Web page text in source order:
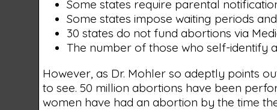
Some states require parental
Some states impose waiting periods
30 states do not fund abortions via
The number of those who self-identify
However, as Dr. Mohler so adeptly points
to see. 50 million abortions have been
women have had an abortion by the time